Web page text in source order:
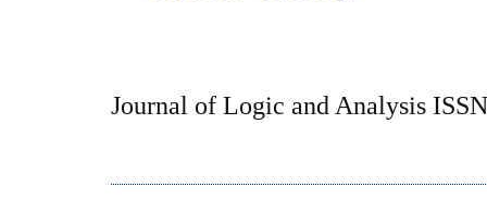
Journal of Logic and Analysis